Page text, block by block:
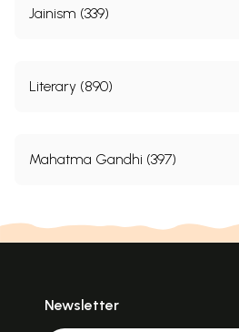
Jainism (339)
Literary (890)
Mahatma Gandhi (397)
Newsletter